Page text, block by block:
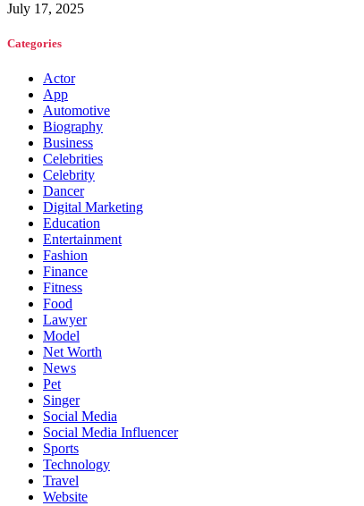
July 17, 2025
Categories
Actor
App
Automotive
Biography
Business
Celebrities
Celebrity
Dancer
Digital Marketing
Education
Entertainment
Fashion
Finance
Fitness
Food
Lawyer
Model
Net Worth
News
Pet
Singer
Social Media
Social Media Influencer
Sports
Technology
Travel
Website